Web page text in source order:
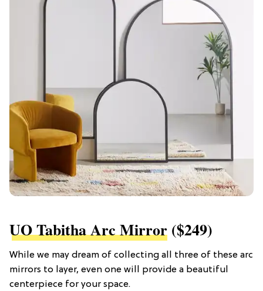
UO Tabitha Arc Mirror ($249)
While we may dream of collecting all three of these arc
mirrors to layer, even one will provide a beautiful
centerpiece for your space.